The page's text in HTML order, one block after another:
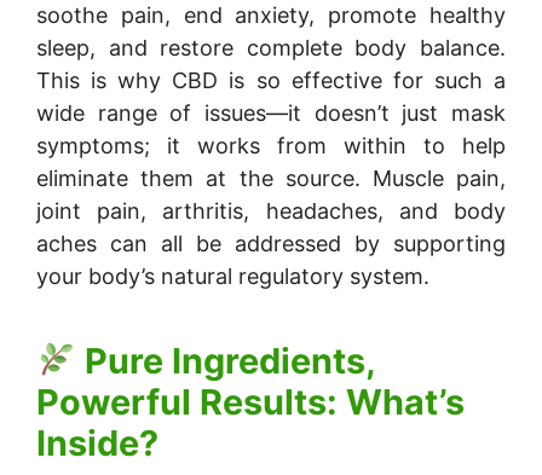
soothe pain, end anxiety, promote healthy
sleep, and restore complete body balance.
This is why CBD is so effective for such a
wide range of issues—it doesn’t just mask
symptoms; it works from within to help
eliminate them at the source. Muscle pain,
joint pain, arthritis, headaches, and body
aches can all be addressed by supporting
your body’s natural regulatory system.
Pure Ingredients,
Powerful Results: What’s
Inside?